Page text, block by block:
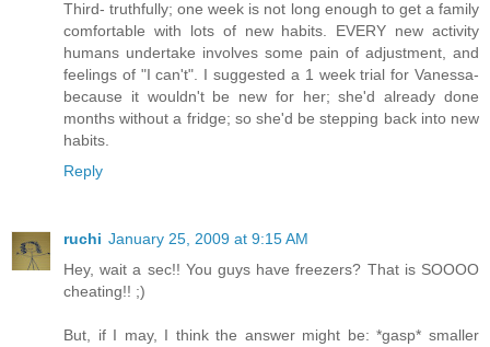
Third- truthfully; one week is not long enough to get a family
comfortable with lots of new habits. EVERY new activity
humans undertake involves some pain of adjustment, and
feelings of "I can't". I suggested a 1 week trial for Vanessa-
because it wouldn't be new for her; she'd already done
months without a fridge; so she'd be stepping back into new
habits.
Reply
ruchi January 25, 2009 at 9:15 AM
Hey, wait a sec!! You guys have freezers? That is SOOOO
cheating!! ;)
But, if I may, I think the answer might be: *gasp* smaller